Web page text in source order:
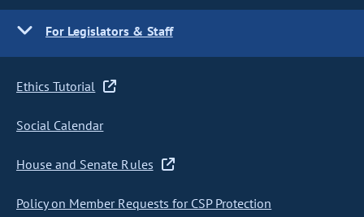
For Legislators & Staff
Ethics Tutorial
Social Calendar
House and Senate Rules
Policy on Member Requests for CSP Protection